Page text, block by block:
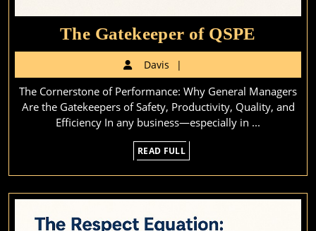
The Gatekeeper of QSPE
of
QSPE
Davis
The Cornerstone of Performance: Why General Managers
Are the Gatekeepers of Safety, Productivity, Quality, and
Efficiency In any business—especially in ...
READ FULL
FULL